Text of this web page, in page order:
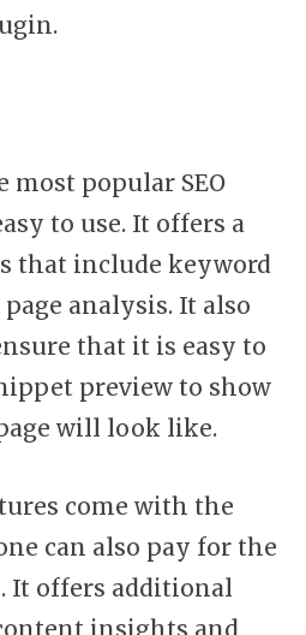
most popular SEO
to use. It offers a
that include keyword
analysis. It also
that it is easy to
preview to show
will look like.
come with the
can also pay for the
It offers additional